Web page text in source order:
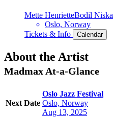
Mette HenrietteBodil Niska
Oslo, Norway
Tickets & Info
Calendar
About the Artist
Madmax At-a-Glance
Next Date
Oslo Jazz Festival
Oslo, Norway
Aug 13, 2025